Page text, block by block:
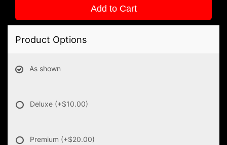
Add to Cart
Product Options
As shown
Deluxe (+$10.00)
Premium (+$20.00)